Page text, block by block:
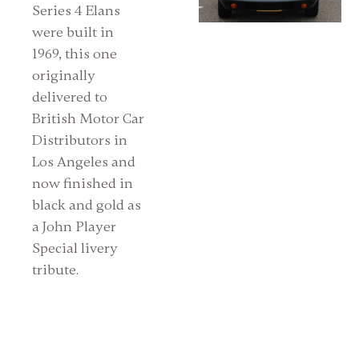
Series 4 Elans
were built in
1969, this one
originally
delivered to
British Motor Car
Distributors in
Los Angeles and
now finished in
black and gold as
a John Player
Special livery
tribute.